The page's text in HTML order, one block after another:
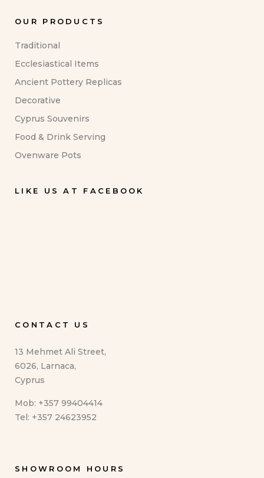
OUR PRODUCTS
Traditional
Ecclesiastical Items
Ancient Pottery Replicas
Decorative
Cyprus Souvenirs
Food & Drink Serving
Ovenware Pots
LIKE US AT FACEBOOK
CONTACT US
13 Mehmet Ali Street,
6026, Larnaca,
Cyprus
Mob: +357 99404414
Tel: +357 24623952
SHOWROOM HOURS